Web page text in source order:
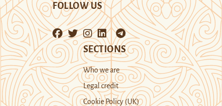
FOLLOW US
SECTIONS
Who we are
Legal credit
Cookie Policy (UK)